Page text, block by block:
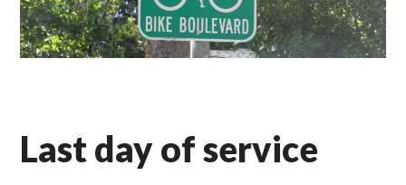
Last day of service